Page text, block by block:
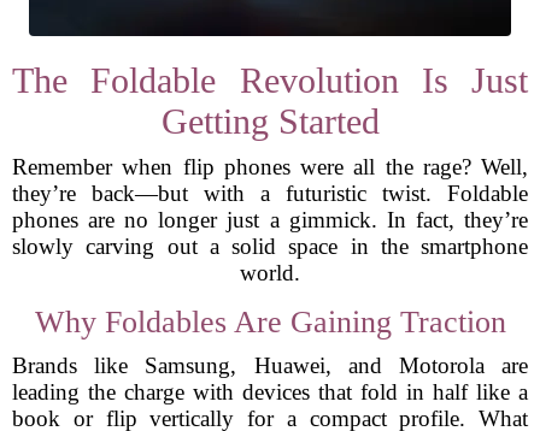
The Foldable Revolution Is Just
Getting Started
Remember when flip phones were all the rage? Well,
they’re back—but with a futuristic twist. Foldable
phones are no longer just a gimmick. In fact, they’re
slowly carving out a solid space in the smartphone
world.
Why Foldables Are Gaining Traction
Brands like Samsung, Huawei, and Motorola are
leading the charge with devices that fold in half like a
book or flip vertically for a compact profile. What